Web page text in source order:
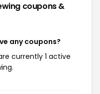
coupons &
any coupons?
currently 1 active